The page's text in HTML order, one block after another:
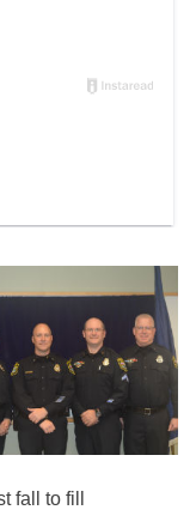
fall to fill